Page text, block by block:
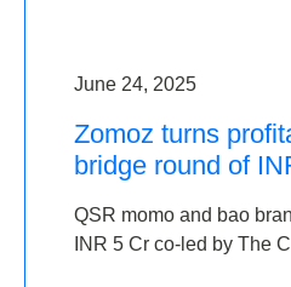
June 24, 2025
Zomoz turns
bridge round of
QSR momo and bao
INR 5 Cr co-led by The